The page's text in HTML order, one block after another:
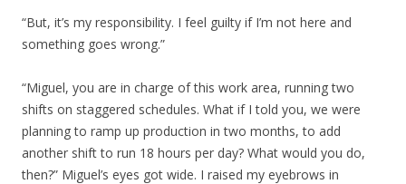
“But, it’s my responsibility. I feel guilty if I’m not here and
something goes wrong.”
“Miguel, you are in charge of this work area, running two
shifts on staggered schedules. What if I told you, we were
planning to ramp up production in two months, to add
another shift to run 18 hours per day? What would you do,
then?” Miguel’s eyes got wide. I raised my eyebrows in